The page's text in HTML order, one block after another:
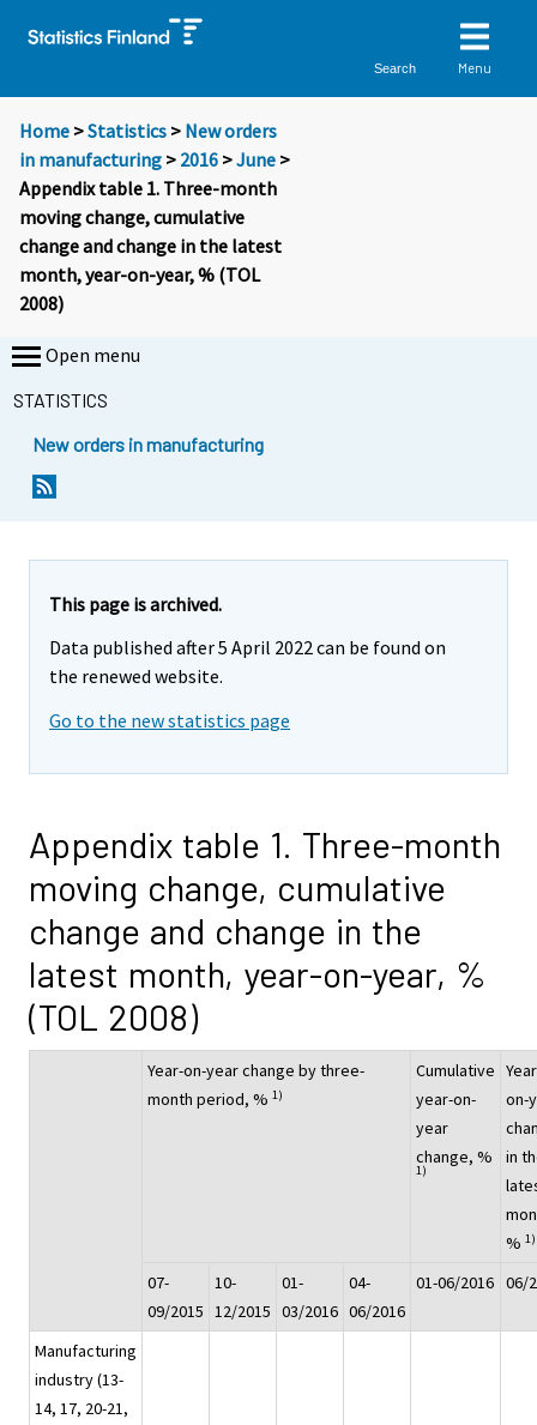
Search Menu
Home >Statistics > New orders
in manufacturing > 2016 >June >
Appendix table 1. Three-month
moving change, cumulative
change and change in the latest
month, year-on-year, % (TOL
2008)
Open menu
STATISTICS
New orders in manufacturing
This page is archived.
Data published after 5 April 2022 can be found on
the renewed website.
Go to the new statistics page
Appendix table 1. Three-month
moving change, cumulative
change and change in the
latest month, year-on-year, %
(TOL 2008)
Year-on-year change by three-
month period, % 1)
Cumulative
year-on-
year
change, %
1)
on-
in
% 1)
07-
09/2015
10-
12/2015
01-
03/2016
04-
06/2016
01-06/2016 06/
Manufacturing
industry (13-
14, 17, 20-21,